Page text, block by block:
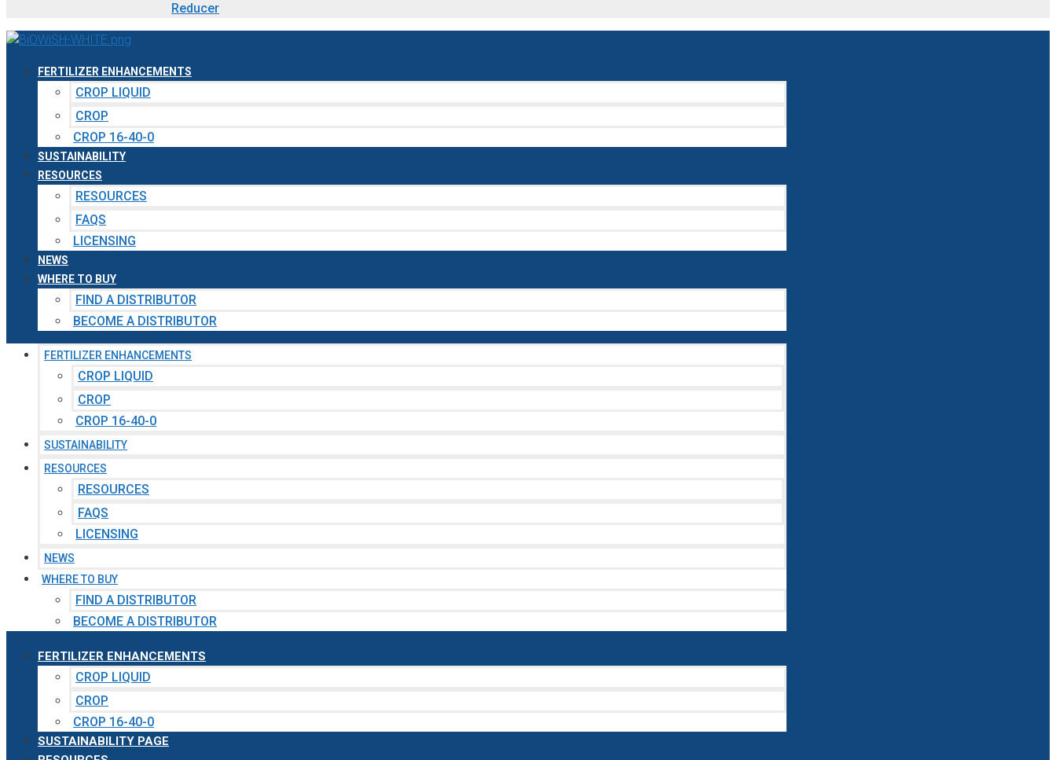
Reducer
FERTILIZER ENHANCEMENTS
CROP LIQUID
CROP
CROP 16-40-0
SUSTAINABILITY
RESOURCES
RESOURCES
FAQS
LICENSING
NEWS
WHERE TO BUY
FIND A DISTRIBUTOR
BECOME A DISTRIBUTOR
FERTILIZER ENHANCEMENTS
CROP LIQUID
CROP
CROP 16-40-0
SUSTAINABILITY
RESOURCES
RESOURCES
FAQS
LICENSING
NEWS
WHERE TO BUY
FIND A DISTRIBUTOR
BECOME A DISTRIBUTOR
FERTILIZER ENHANCEMENTS
CROP LIQUID
CROP
CROP 16-40-0
SUSTAINABILITY PAGE